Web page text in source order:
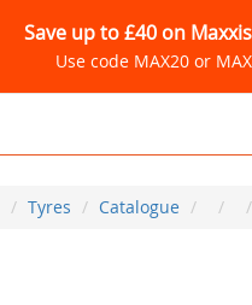
Save up to £40 on
Use code MAX20 or
Tyres Catalogue